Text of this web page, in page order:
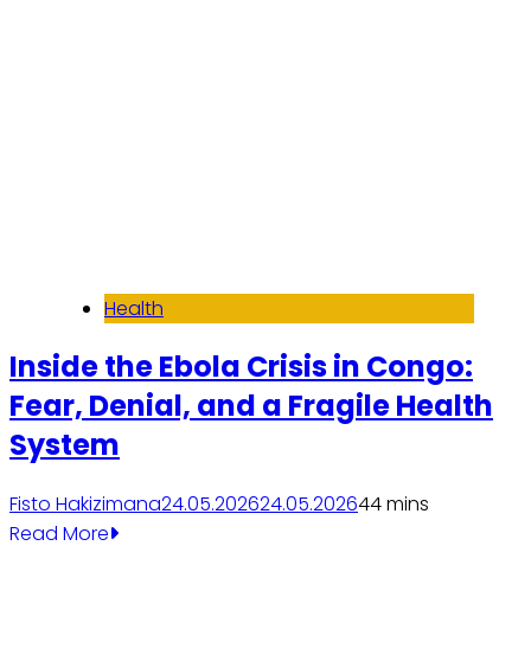
Health
Inside the Ebola Crisis in Congo:
Fear, Denial, and a Fragile Health
System
Fisto Hakizimana24.05.202624.05.202644 mins
Read More